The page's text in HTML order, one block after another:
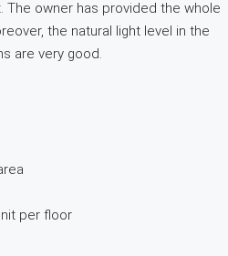
The owner has provided the whole
the natural light level in the
are very good.
per floor